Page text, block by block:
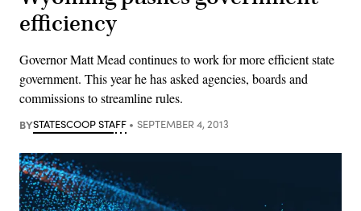
efficiency
Governor Matt Mead continues to work for more efficient state
government. This year he has asked agencies, boards and
commissions to streamline rules.
BYSTATESCOOP STAFF SEPTEMBER 4, 2013